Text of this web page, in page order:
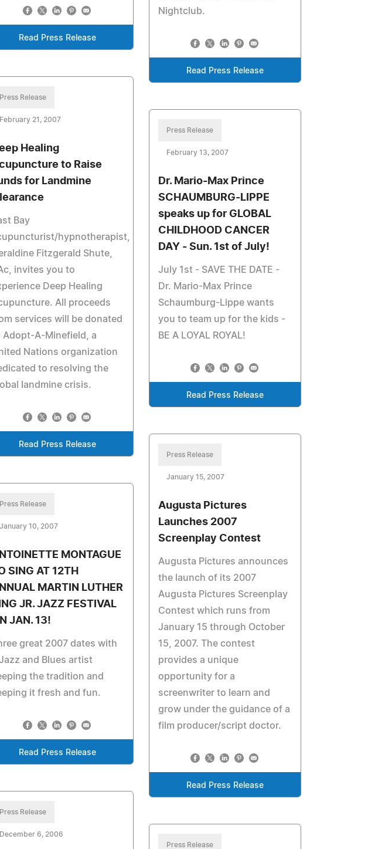
Read Press Release
Nightclub.
Read Press Release
Press Release
February 21, 2007
Healing
to Raise
for Landmine
Bay
hypnotherapist,
Fitzgerald Shute,
invites you to
Deep Healing
All proceeds
services will be donated
Adopt-A-Minefield, a
Nations organization
to resolving the
landmine crisis.
Read Press Release
Press Release
February 13, 2007
Dr. Mario-Max Prince
SCHAUMBURG-LIPPE
speaks up for GLOBAL
CHILDHOOD CANCER
DAY - Sun. 1st of July!
July 1st - SAVE THE DATE -
Dr. Mario-Max Prince
Schaumburg-Lippe wants
you to team up for the kids -
BE A LOYAL ROYAL!
Read Press Release
reviews.html
Press Release
January 15, 2007
Augusta Pictures
Launches 2007
Screenplay Contest
Augusta Pictures announces
the launch of its 2007
Augusta Pictures Screenplay
Contest which runs from
January 15 through October
15, 2007. The contest
provides a unique
opportunity for a
screenwriter to learn and
grow under the guidance of a
film producer/script doctor.
Read Press Release
Press Release
January 10, 2007
MONTAGUE
SING AT 12TH
MARTIN LUTHER
JR. JAZZ FESTIVAL
JAN. 13!
great 2007 dates with
and Blues artist
the tradition and
it fresh and fun.
Read Press Release
Press Release
December 6, 2006
Press Release